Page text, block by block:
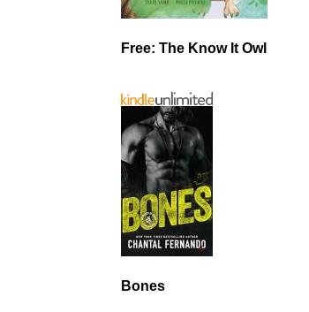
Free: The Know It Owl
Bones